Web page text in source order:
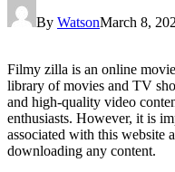
By WatsonMarch 8,
Filmy zilla is an online
library of movies and TV
and high-quality video
enthusiasts. However, it is
associated with this website
downloading any content.